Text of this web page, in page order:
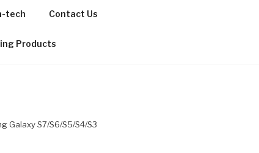
tech Contact Us
Products
Galaxy S7/S6/S5/S4/S3